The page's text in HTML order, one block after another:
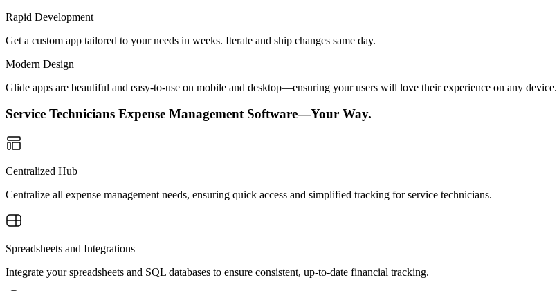
Rapid Development
Get a custom app tailored to your needs in weeks. Iterate and ship changes same day.
Modern Design
Glide apps are beautiful and easy-to-use on mobile and desktop—ensuring your users will love their experience on any device.
Service Technicians Expense Management Software—Your Way.
Centralized Hub
Centralize all expense management needs, ensuring quick access and simplified tracking for service technicians.
Spreadsheets and Integrations
Integrate your spreadsheets and SQL databases to ensure consistent, up-to-date financial tracking.